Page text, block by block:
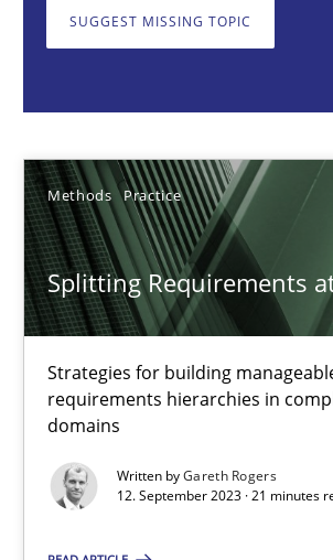
SUGGEST MISSING TOPIC
Methods Practice
Splitting Requirements
Strategies for building
requirements hierarchies in
domains
Written byGareth Rogers
12. September 2023 · 21 minutes
Gareth Rogers
12.09.2023
21 minutes
Conversation with an Artificial